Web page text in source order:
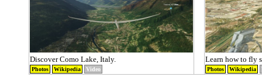
Discover Como Lake, Italy.
Photos Wikipedia Video
Learn how to fly
Photos Wikipedia